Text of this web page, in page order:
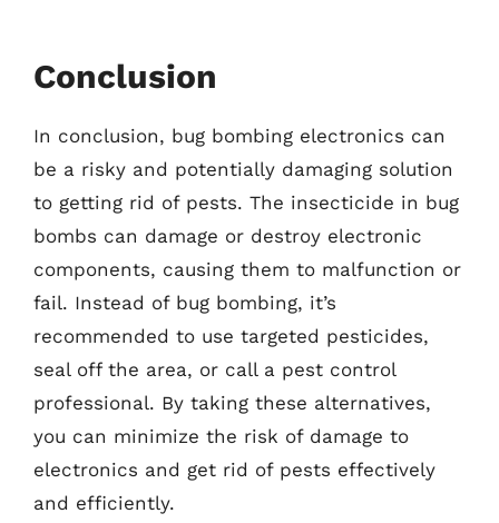
Conclusion
In conclusion, bug bombing electronics can
be a risky and potentially damaging solution
to getting rid of pests. The insecticide in bug
bombs can damage or destroy electronic
components, causing them to malfunction or
fail. Instead of bug bombing, it’s
recommended to use targeted pesticides,
seal off the area, or call a pest control
professional. By taking these alternatives,
you can minimize the risk of damage to
electronics and get rid of pests effectively
and efficiently.